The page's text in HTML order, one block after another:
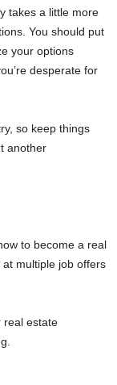
takes a little more
You should put
your options
desperate for
so keep things
another
to become a real
at multiple job offers
real estate